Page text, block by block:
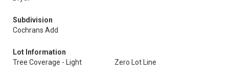
Subdivision
Cochrans Add
Lot Information
Tree Coverage - Light
Zero Lot Line